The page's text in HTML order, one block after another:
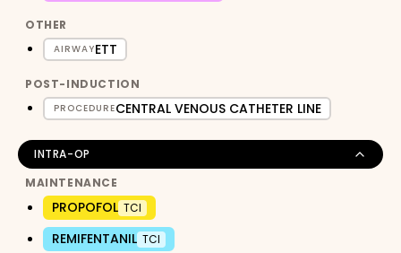
OTHER
AIRWAYETT
POST-INDUCTION
PROCEDURECENTRAL VENOUS CATHETER LINE
INTRA-OP
MAINTENANCE
PROPOFOL TCI
REMIFENTANIL TCI